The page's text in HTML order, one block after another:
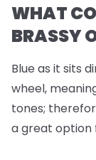
WHAT
BRASSY
Blue as it sits
wheel,
tones;
a great option